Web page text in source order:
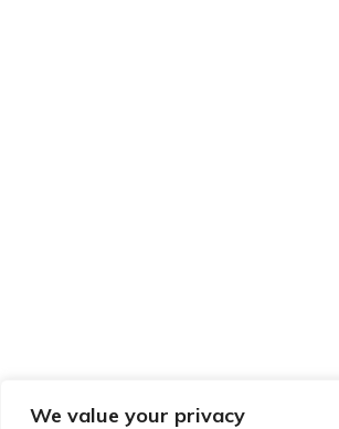
We value your privacy